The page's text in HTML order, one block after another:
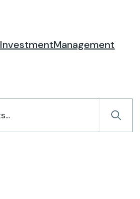
InvestmentManagement